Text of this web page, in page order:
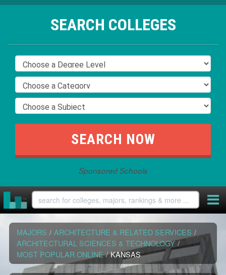
SEARCH COLLEGES
Sponsored Schools
MAJORS / ARCHITECTURE & RELATED SERVICES /
ARCHITECTURAL SCIENCES & TECHNOLOGY /
MOST POPULAR ONLINE / KANSAS